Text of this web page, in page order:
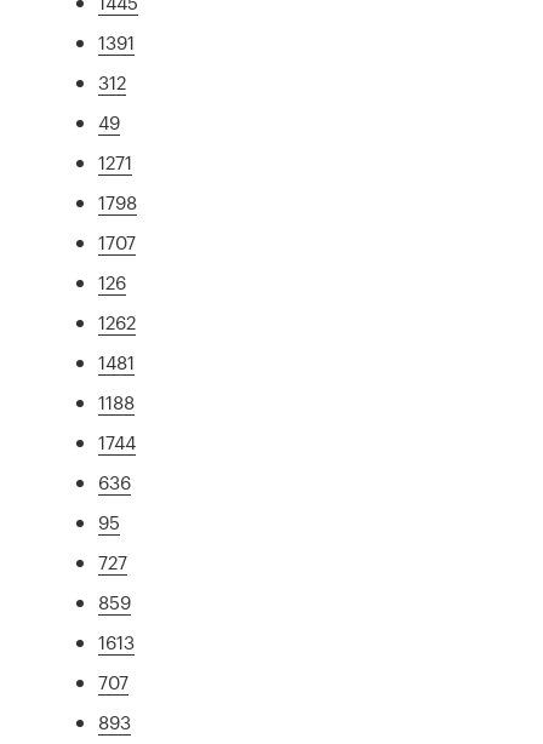
1391
312
49
1271
1798
1707
126
1262
1481
1188
1744
636
95
727
859
1613
707
893